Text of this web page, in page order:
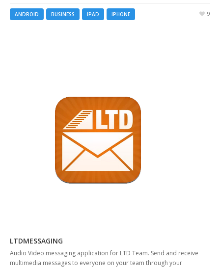
ANDROID BUSINESS IPAD IPHONE 9
LTDMESSAGING
Audio Video messaging application for LTD Team. Send and receive
multimedia messages to everyone on your team through your